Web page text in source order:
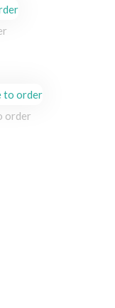
order